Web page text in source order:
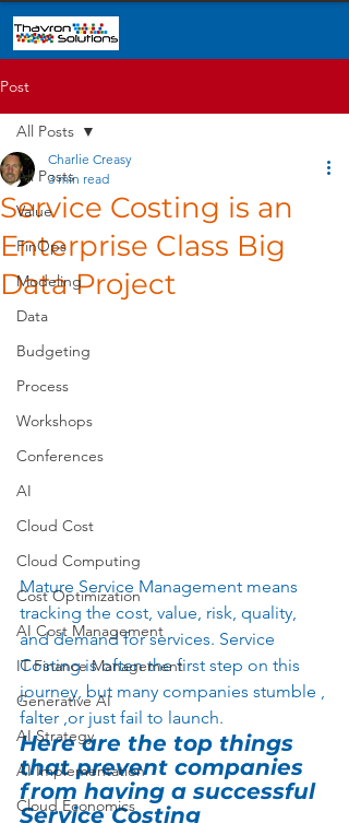
Post
All Posts
Value
FinOps
Modeling
Data
Budgeting
Process
Workshops
Conferences
AI
Cloud Cost
Cloud Computing
Cost Optimization
AI Cost Management
IT Finance Management
Generative AI
AI Strategy
AI Implementation
Cloud Economics
All Posts
Service Costing is an
Enterprise Class Big
Data Project
Charlie Creasy
3 min read
Mature Service Management means
tracking the cost, value, risk, quality,
and demand for services. Service
Costing is often the first step on this
journey, but many companies stumble ,
falter ,or just fail to launch.
Here are the top things
that prevent companies
from having a successful
Service Costing